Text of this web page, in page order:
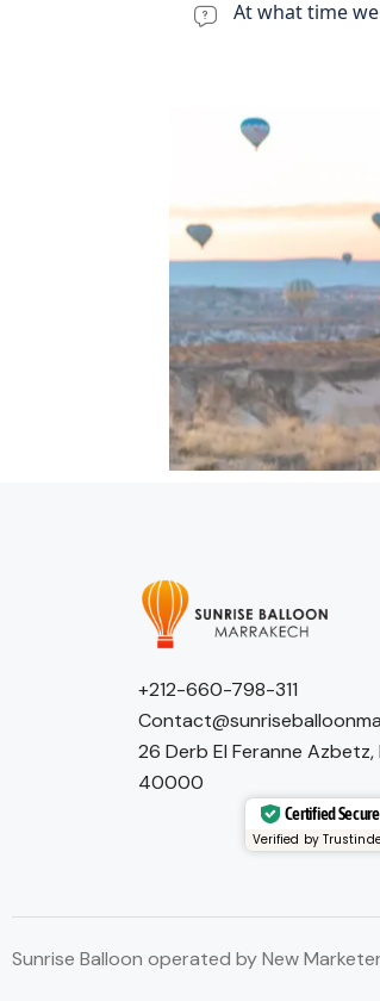
At what time
+212-660-798-311
26 Derb El Feranne Azbetz,
40000
Certified Secure
Verified by
Sunrise Balloon operated by New